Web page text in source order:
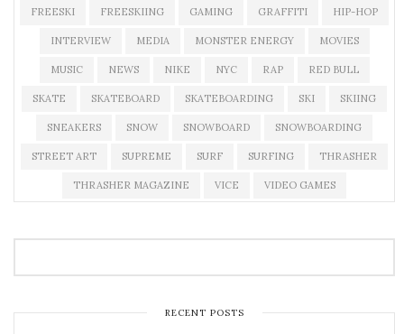
FREESKI FREESKIING GAMING GRAFFITI HIP-HOP
INTERVIEW MEDIA MONSTER ENERGY MOVIES
MUSIC NEWS NIKE NYC RAP RED BULL
SKATE SKATEBOARD SKATEBOARDING SKI SKIING
SNEAKERS SNOW SNOWBOARD SNOWBOARDING
STREET ART SUPREME SURF SURFING THRASHER
THRASHER MAGAZINE VICE VIDEO GAMES
RECENT POSTS